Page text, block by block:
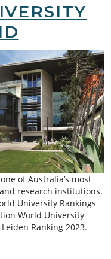
of Australia’s most
research institutions.
University Rankings
World University
Ranking 2023.